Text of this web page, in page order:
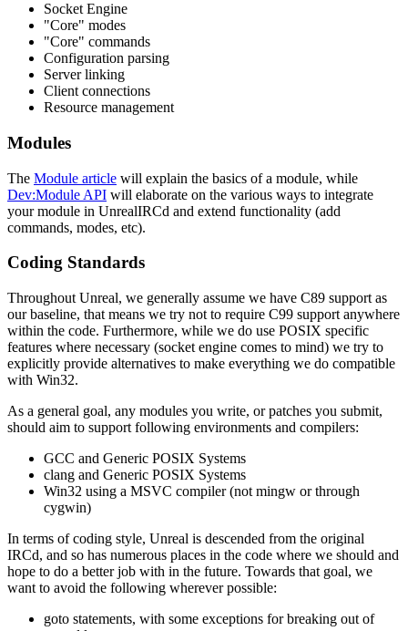
Socket Engine
"Core" modes
"Core" commands
Configuration parsing
Server linking
Client connections
Resource management
Modules
The Module article will explain the basics of a module, while
Dev:Module API will elaborate on the various ways to integrate
your module in UnrealIRCd and extend functionality (add
commands, modes, etc).
Coding Standards
Throughout Unreal, we generally assume we have C89 support as
our baseline, that means we try not to require C99 support anywhere
within the code. Furthermore, while we do use POSIX specific
features where necessary (socket engine comes to mind) we try to
explicitly provide alternatives to make everything we do compatible
with Win32.
As a general goal, any modules you write, or patches you submit,
should aim to support following environments and compilers:
GCC and Generic POSIX Systems
clang and Generic POSIX Systems
Win32 using a MSVC compiler (not mingw or through
cygwin)
In terms of coding style, Unreal is descended from the original
IRCd, and so has numerous places in the code where we should and
hope to do a better job with in the future. Towards that goal, we
want to avoid the following wherever possible:
goto statements, with some exceptions for breaking out of